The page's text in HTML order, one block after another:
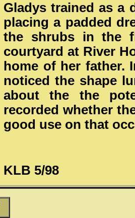
Gladys trained as a
placing a padded
the shrubs in the
courtyard at River
home of her father.
noticed the shape
about the the
recorded whether
good use on that
KLB 5/98